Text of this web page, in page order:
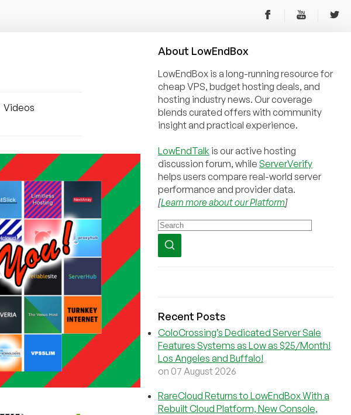
Videos
About LowEndBox
LowEndBox is a long-running resource for
cheap VPS, budget hosting deals, and
hosting industry news. Our coverage
blends curated offers with community
insight and practical experience.
LowEndTalk is our active hosting
discussion forum, while ServerVerify
helps users compare real-world server
performance and provider data.
[Learn more about our Platform]
Recent Posts
ColoCrossing’s Dedicated Server Sale
Features Systems as Low as $25/Month!
Los Angeles and Buffalo!
on 07 August 2026
RareCloud Returns to LowEndBox With a
Rebuilt Cloud Platform, New Console,